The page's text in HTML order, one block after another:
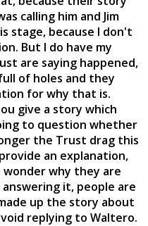
calling him and Jim
stage, because I don't
But I do have my
are saying happened,
of holes and they
for why that is.
give a story which
to question whether
the Trust drag this
an explanation,
why they are
it, people are
up the story about
replying to Waltero.